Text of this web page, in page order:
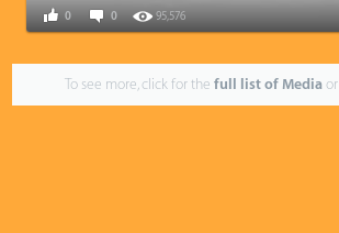
0 95,576
0
To see more, click for the full list of Mediaor